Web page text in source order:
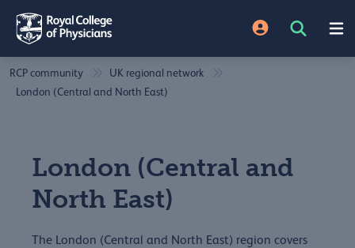
RCP community
UK regional network
London (Central and North East)
London (Central and
North East)
The London (Central and North East) region covers